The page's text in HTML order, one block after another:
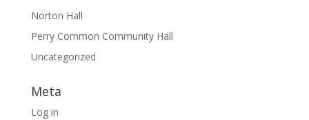
Norton Hall
Perry Common Community Hall
Uncategorized
Meta
Log in